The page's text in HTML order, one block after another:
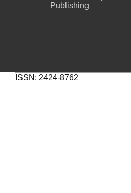
Publishing
ISSN: 2424-8762